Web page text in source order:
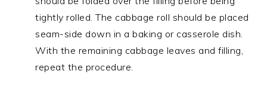
tightly rolled. The cabbage roll should be placed
seam-side down in a baking or casserole dish.
With the remaining cabbage leaves and filling,
repeat the procedure.